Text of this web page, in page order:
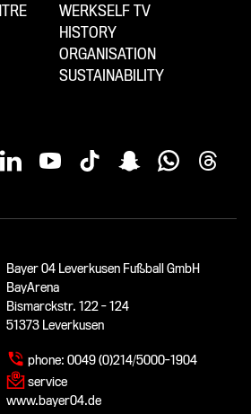
WERKSELF TV
HISTORY
ORGANISATION
SUSTAINABILITY
Bayer 04 Leverkusen Fußball GmbH
BayArena
Bismarckstr. 122 - 124
51373 Leverkusen
phone: 0049 (0)214/5000-1904
service
www.bayer04.de